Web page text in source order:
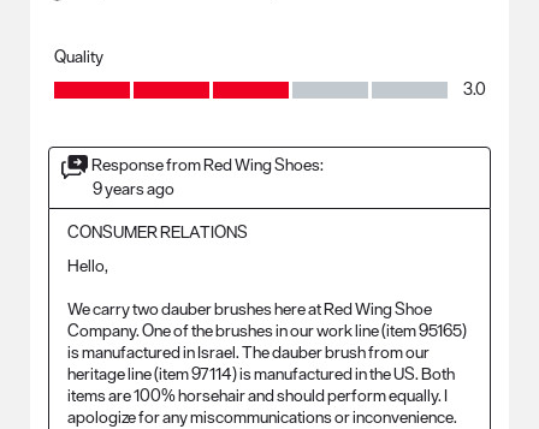
Quality
Quality, 3.0 out of 5
3.0
Response from Red Wing Shoes:
9 years ago
CONSUMER RELATIONS
Hello,
We carry two dauber brushes here at Red Wing Shoe
Company. One of the brushes in our work line (item 95165)
is manufactured in Israel. The dauber brush from our
heritage line (item 97114) is manufactured in the US. Both
items are 100% horsehair and should perform equally. I
apologize for any miscommunications or inconvenience.